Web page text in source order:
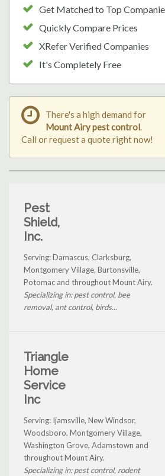
Get Matched to Top
Quickly Compare Prices
XRefer Verified Companies
It's Completely Free
There's a high demand for
Mount Airy pest control
Call or request a quote right now!
Pest
Shield,
Inc.
Serving: Damascus, Clarksburg,
Montgomery Village, Burtonsville,
Potomac and throughout Mount Airy.
Specializing in: pest control, bee
removal, ant control, birds...
Triangle
Home
Service
Inc
Serving: Ijamsville, New Windsor,
Woodsboro, Montgomery Village,
Washington Grove, Adamstown and
throughout Mount Airy.
Specializing in: pest control, rodent